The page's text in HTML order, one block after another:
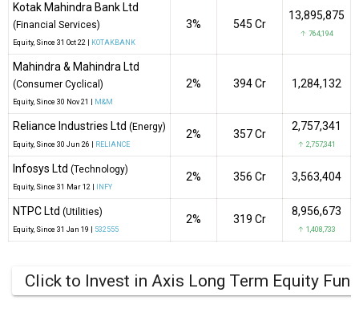
Kotak Mahindra Bank Ltd
(Financial Services)
Equity, Since 31 Oct 22 | KOTAKBANK
3% ₹545 Cr
13,895,875
↑ 764,194
Mahindra & Mahindra Ltd
(Consumer Cyclical)
Equity, Since 30 Nov 21 | M&M
2% ₹394 Cr 1,284,132
Reliance Industries Ltd (Energy)
Equity, Since 30 Jun 26 | RELIANCE
2% ₹357 Cr
2,757,341
↑ 2,757,341
Infosys Ltd (Technology)
Equity, Since 31 Mar 12 | INFY
2% ₹356 Cr 3,563,404
NTPC Ltd (Utilities)
Equity, Since 31 Jan 19 | 532555
2% ₹319 Cr
8,956,673
↑ 1,408,733
Click to Invest in Axis Long Term Equity Fund